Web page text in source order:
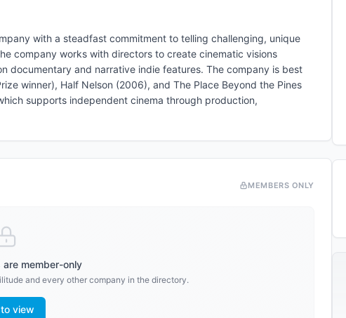
with a steadfast commitment to telling challenging, unique
company works with directors to create cinematic visions
documentary and narrative indie features. The company is best
winner), Half Nelson (2006), and The Place Beyond the Pines
supports independent cinema through production,
MEMBERS ONLY
member-only
and every other company in the directory.
view